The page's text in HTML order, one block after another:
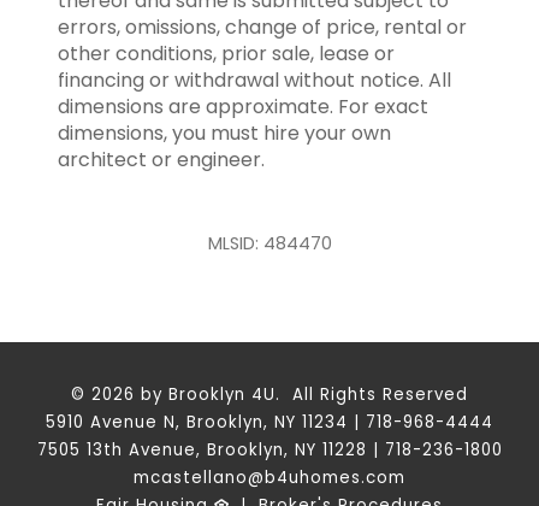
errors, omissions, change of price, rental or
other conditions, prior sale, lease or
financing or withdrawal without notice. All
dimensions are approximate. For exact
dimensions, you must hire your own
architect or engineer.
MLSID: 484470
© 2026 by Brooklyn 4U. All Rights Reserved
5910 Avenue N, Brooklyn, NY 11234 | 718-968-4444
7505 13th Avenue, Brooklyn, NY 11228 | 718-236-1800
mcastellano@b4uhomes.com